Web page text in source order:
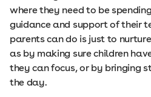
where they need to be
guidance and support of their
parents can do is just to
as by making sure children
they can focus, or by bringing
the day.